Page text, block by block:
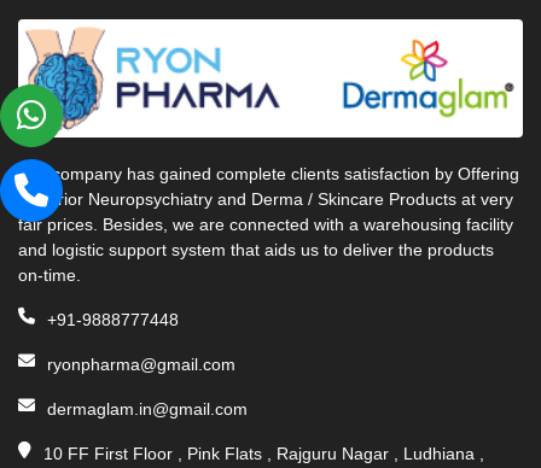
Our company has gained complete clients satisfaction by Offering
Superior Neuropsychiatry and Derma / Skincare Products at very
fair prices. Besides, we are connected with a warehousing facility
and logistic support system that aids us to deliver the products
on-time.
+91-9888777448
ryonpharma@gmail.com
dermaglam.in@gmail.com
10 FF First Floor , Pink Flats , Rajguru Nagar , Ludhiana ,